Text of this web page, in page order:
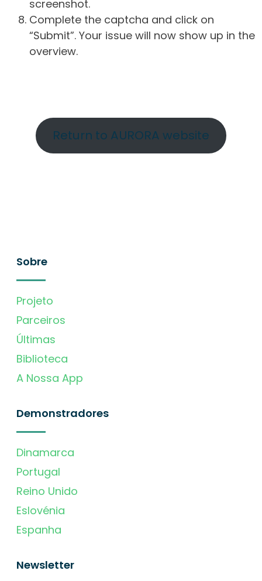
screenshot.
Complete the captcha and click on
“Submit”. Your issue will now show up in the
overview.
Return to AURORA website
Sobre
Projeto
Parceiros
Últimas
Biblioteca
A Nossa App
Demonstradores
Dinamarca
Portugal
Reino Unido
Eslovénia
Espanha
Newsletter